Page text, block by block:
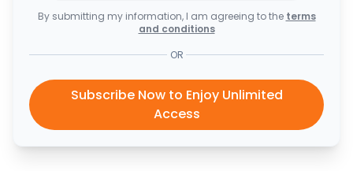
By submitting my information, I am agreeing to the terms
and conditions
OR
Subscribe Now to Enjoy Unlimited
Access